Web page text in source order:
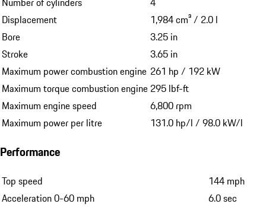
Displacement
1,984 cm³ / 2.0 l
Bore
3.25 in
Stroke
3.65 in
Maximum power combustion engine 261 hp / 192 kW
Maximum torque combustion engine 295 lbf-ft
Maximum engine speed
6,800 rpm
Maximum power per litre
131.0 hp/l / 98.0 kW/l
Performance
Top speed
144 mph
Acceleration 0-60 mph
6.0 sec